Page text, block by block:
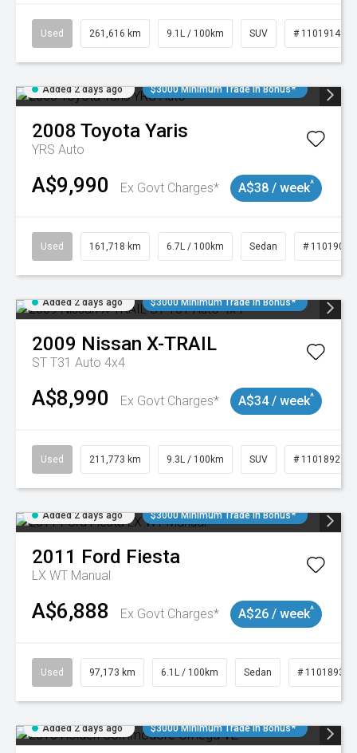
Used 261,616 km 9.1L / 100km SUV # 11019148
Added 2 days ago $3000 Minimum Trade In Bonus*
2008 Toyota Yaris
YRS Auto
A$9,990 Ex Govt Charges* A$38 / week^
Used 161,718 km 6.7L / 100km Sedan # 11019047
Added 2 days ago $3000 Minimum Trade In Bonus*
2009 Nissan X-TRAIL
ST T31 Auto 4x4
A$8,990 Ex Govt Charges* A$34 / week^
Used 211,773 km 9.3L / 100km SUV # 11018923
Added 2 days ago $3000 Minimum Trade In Bonus*
2011 Ford Fiesta
LX WT Manual
A$6,888 Ex Govt Charges* A$26 / week^
Used 97,173 km 6.1L / 100km Sedan # 11018932
Added 2 days ago $3000 Minimum Trade In Bonus*